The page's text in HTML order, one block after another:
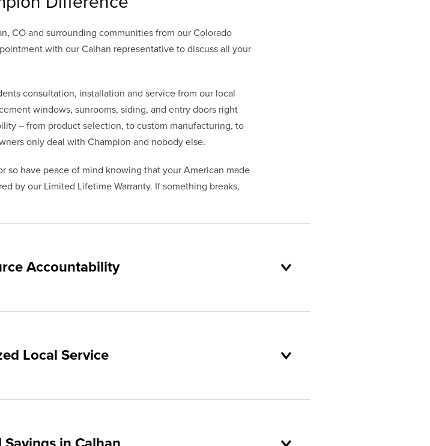
CO and surrounding communities from our Colorado
with our Calhan representative to discuss all your
consultation, installation and service from our local
windows, sunrooms, siding, and entry doors right
– from product selection, to custom manufacturing, to
only deal with Champion and nobody else.
so have peace of mind knowing that your American made
by our Limited Lifetime Warranty. If something breaks,
Accountability
right here in the USA, and backed by our unparalleled
Local Service
areas. Our quality and customer service standards are